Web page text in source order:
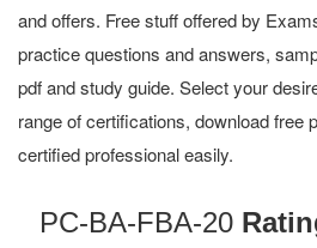
and offers. Free stuff offered by
practice questions and answers,
pdf and study guide. Select your
range of certifications, download free
certified professional easily.
PC-BA-FBA-20